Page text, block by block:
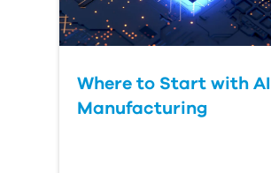
Where to Start with
Manufacturing